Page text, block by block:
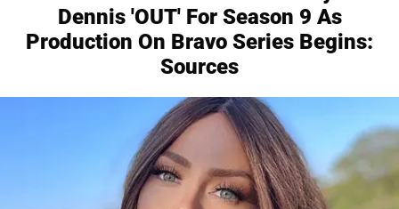
Dennis 'OUT' For Season 9 As
Production On Bravo Series Begins:
Sources